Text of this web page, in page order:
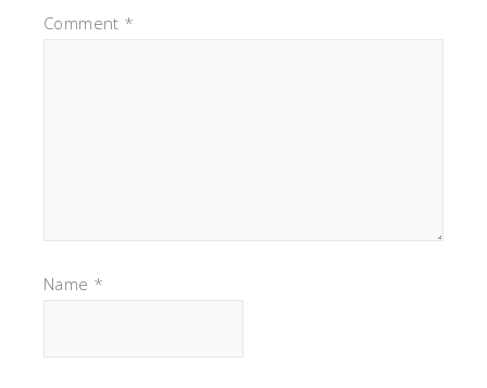
Comment *
Name *